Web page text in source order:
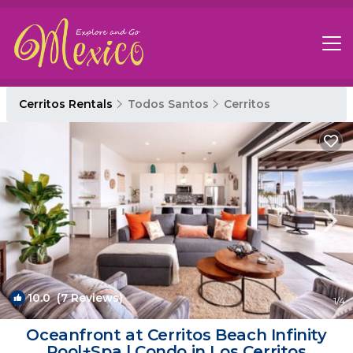
Cerritos Rentals Todos Santos Cerritos
10.0(7 Reviews) 1/4
Oceanfront at Cerritos Beach Infinity